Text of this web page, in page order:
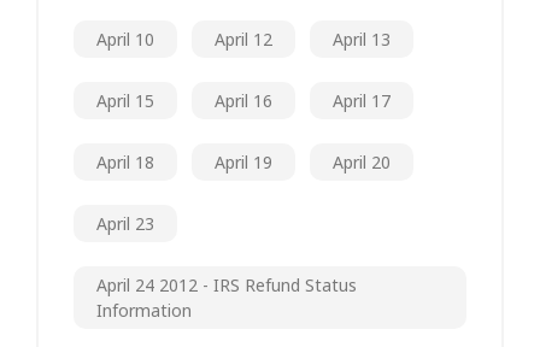
April 10 April 12 April 13
April 15 April 16 April 17
April 18 April 19 April 20
April 23
April 24 2012 - IRS Refund Status
Information